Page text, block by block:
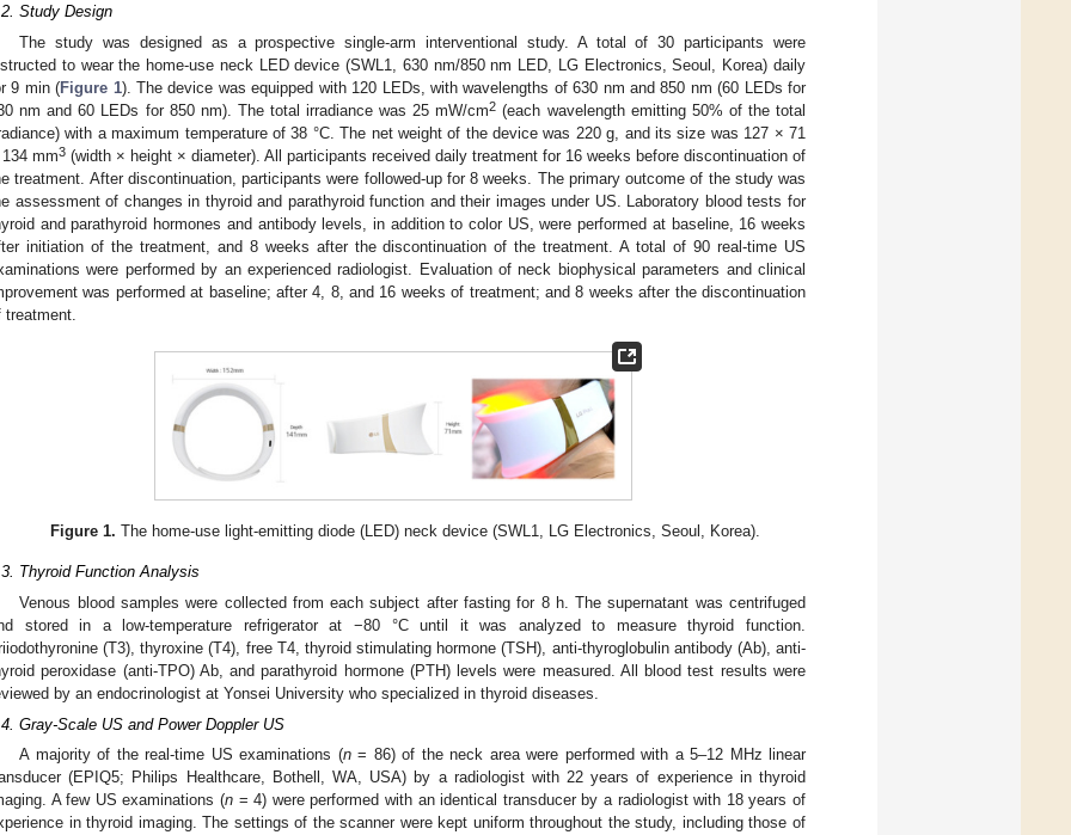
Study Design
The study was designed as a prospective single-arm interventional study. A total of 30 participants were
to wear the home-use neck LED device (SWL1, 630 nm/850 nm LED, LG Electronics, Seoul, Korea) daily
9 min (Figure 1). The device was equipped with 120 LEDs, with wavelengths of 630 nm and 850 nm (60 LEDs for
nm and 60 LEDs for 850 nm). The total irradiance was 25 mW/cm2 (each wavelength emitting 50% of the total
with a maximum temperature of 38 °C. The net weight of the device was 220 g, and its size was 127 × 71
mm3 (width × height × diameter). All participants received daily treatment for 16 weeks before discontinuation of
treatment. After discontinuation, participants were followed-up for 8 weeks. The primary outcome of the study was
assessment of changes in thyroid and parathyroid function and their images under US. Laboratory blood tests for
and parathyroid hormones and antibody levels, in addition to color US, were performed at baseline, 16 weeks
initiation of the treatment, and 8 weeks after the discontinuation of the treatment. A total of 90 real-time US
were performed by an experienced radiologist. Evaluation of neck biophysical parameters and clinical
was performed at baseline; after 4, 8, and 16 weeks of treatment; and 8 weeks after the discontinuation
treatment.
Figure 1. The home-use light-emitting diode (LED) neck device (SWL1, LG Electronics, Seoul, Korea).
Thyroid Function Analysis
Venous blood samples were collected from each subject after fasting for 8 h. The supernatant was centrifuged
stored in a low-temperature refrigerator at −80 °C until it was analyzed to measure thyroid function.
(T3), thyroxine (T4), free T4, thyroid stimulating hormone (TSH), anti-thyroglobulin antibody (Ab), anti-
peroxidase (anti-TPO) Ab, and parathyroid hormone (PTH) levels were measured. All blood test results were
by an endocrinologist at Yonsei University who specialized in thyroid diseases.
Gray-Scale US and Power Doppler US
A majority of the real-time US examinations (n= 86) of the neck area were performed with a 5–12 MHz linear
(EPIQ5; Philips Healthcare, Bothell, WA, USA) by a radiologist with 22 years of experience in thyroid
A few US examinations (n = 4) were performed with an identical transducer by a radiologist with 18 years of
in thyroid imaging. The settings of the scanner were kept uniform throughout the study, including those of